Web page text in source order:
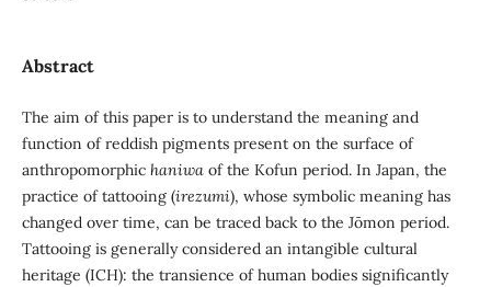
Abstract
The aim of this paper is to understand the meaning and
function of reddish pigments present on the surface of
anthropomorphic haniwaof the Kofun period. In Japan, the
practice of tattooing (irezumi), whose symbolic meaning has
changed over time, can be traced back to the Jōmon period.
Tattooing is generally considered an intangible cultural
heritage (ICH): the transience of human bodies significantly